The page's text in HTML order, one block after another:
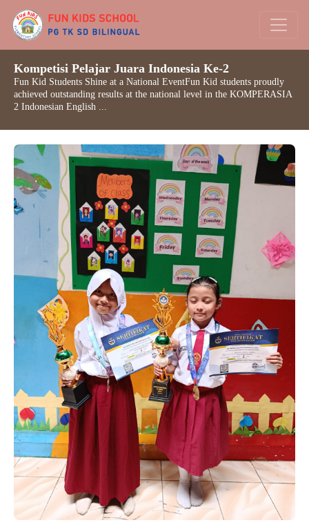
Kompetisi Pelajar Juara Indonesia Ke-2
Fun Kid Students Shine at a National EventFun Kid students proudly
achieved outstanding results at the national level in the KOMPERASIA
2 Indonesian English ...